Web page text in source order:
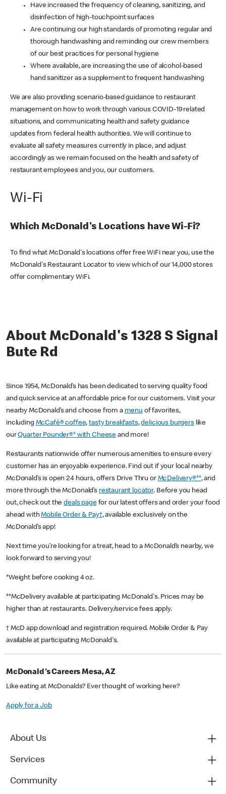
Have increased the frequency of cleaning, sanitizing, and
disinfection of high-touchpoint surfaces
Are continuing our high standards of promoting regular and
thorough handwashing and reminding our crew members
of our best practices for personal hygiene
Where available, are increasing the use of alcohol-based
hand sanitizer as a supplement to frequent handwashing
We are also providing scenario-based guidance to restaurant
management on how to work through various COVID-19 related
situations, and communicating health and safety guidance
updates from federal health authorities. We will continue to
evaluate all safety measures currently in place, and adjust
accordingly as we remain focused on the health and safety of
restaurant employees and you, our customers.
Wi-Fi
Which McDonald's Locations have Wi-Fi?
To find what McDonald's locations offer free WiFi near you, use the
McDonald's Restaurant Locator to view which of our 14,000 stores
offer complimentary WiFi.
About McDonald's 1328 S Signal
Bute Rd
Since 1954, McDonald’s has been dedicated to serving quality food
and quick service at an affordable price for our customers. Visit your
nearby McDonald’s and choose from a menu of favorites,
including McCafé® coffee,tasty breakfasts,delicious burgerslike
ourQuarter Pounder®* with Cheese and more!
Restaurants nationwide offer numerous amenities to ensure every
customer has an enjoyable experience. Find out if your local nearby
McDonald’s is open 24 hours, offers Drive Thru or McDelivery®**, and
more through the McDonald’s restaurant locator. Before you head
out, check out thedeals pagefor our latest offers and order your food
ahead withMobile Order & Pay†, available exclusively on the
McDonald’s app!
Next time you’re looking for a treat, head to a McDonald’s nearby, we
look forward to serving you!
*Weight before cooking 4 oz.
**McDelivery available at participating McDonald's. Prices may be
higher than at restaurants. Delivery/service fees apply.
† McD app download and registration required. Mobile Order & Pay
available at participating McDonald's.
McDonald's Careers Mesa, AZ
Like eating at McDonalds? Ever thought of working here?
Apply for a Job
About Us
Services
Community